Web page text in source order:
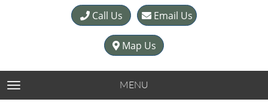
Call Us Email Us
Map Us
TOGGLE NAVIGATION MENU